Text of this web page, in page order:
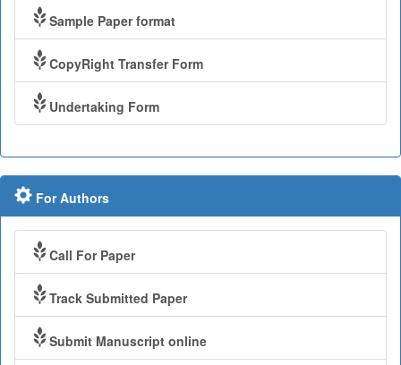
Sample Paper format
CopyRight Transfer Form
Undertaking Form
For Authors
Call For Paper
Track Submitted Paper
Submit Manuscript online